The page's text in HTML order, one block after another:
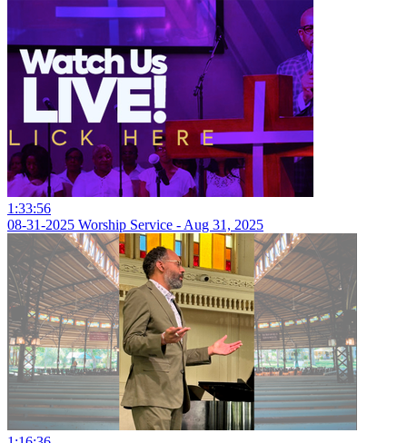
1:33:56
08-31-2025 Worship Service - Aug 31, 2025